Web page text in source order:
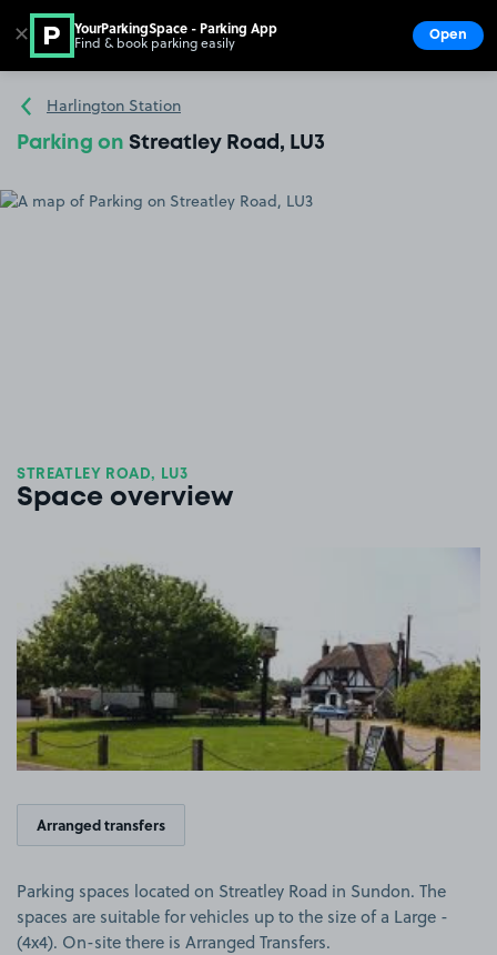
Go to the homepage
Harlington Station
Parking on Streatley Road, LU3
STREATLEY ROAD, LU3
Space overview
Arranged transfers
Parking spaces located on Streatley Road in Sundon. The
spaces are suitable for vehicles up to the size of a Large -
(4x4). On-site there is Arranged Transfers.
✕ YourParkingSpace - Parking App
Find & book parking easily Open